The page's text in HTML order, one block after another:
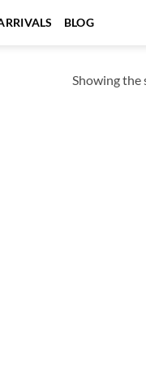
BLOG
Showing the